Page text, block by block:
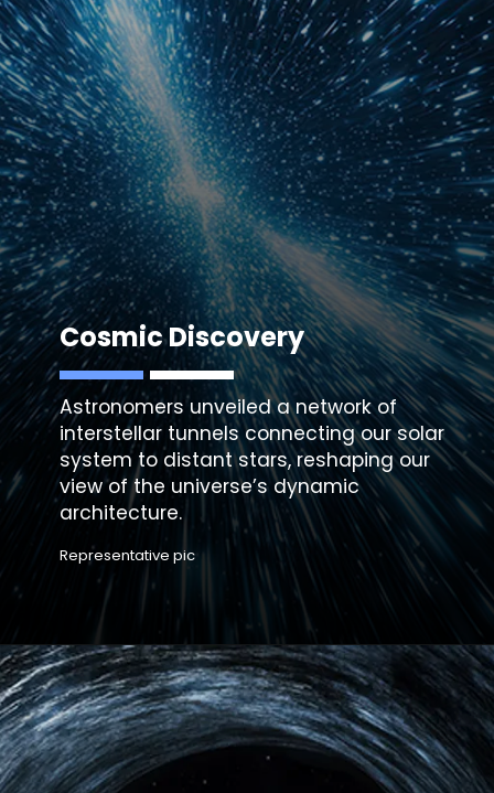
Cosmic Discovery
Astronomers unveiled a network of
interstellar tunnels connecting our solar
systemto distant stars, reshaping our
view of the universe’s dynamic
architecture.
Representative pic